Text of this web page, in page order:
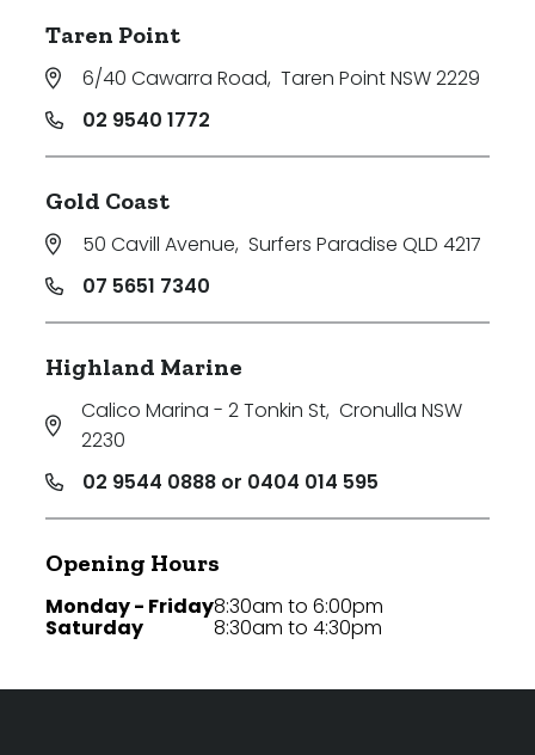
Taren Point
6/40 Cawarra Road, Taren Point NSW 2229
02 9540 1772
Gold Coast
50 Cavill Avenue, Surfers Paradise QLD 4217
07 5651 7340
Highland Marine
Calico Marina - 2 Tonkin St, Cronulla NSW
2230
02 9544 0888 or 0404 014 595
Opening Hours
Monday - Friday
Saturday
8:30am to 6:00pm
8:30am to 4:30pm